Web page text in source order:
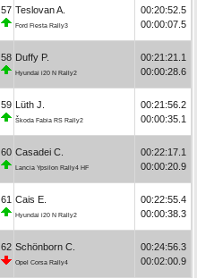
57 Teslovan A.
Ford Fiesta Rally3
00:20:52.5
00:00:07.5
58 Duffy P.
Hyundai i20 N Rally2
00:21:21.1
00:00:28.6
59 Lüth J.
Škoda Fabia RS Rally2
00:21:56.2
00:00:35.1
60 Casadei C.
Lancia Ypsilon Rally4 HF
00:22:17.1
00:00:20.9
61 Cais E.
Hyundai i20 N Rally2
00:22:55.4
00:00:38.3
62 Schönborn C.
Opel Corsa Rally4
00:24:56.3
00:02:00.9